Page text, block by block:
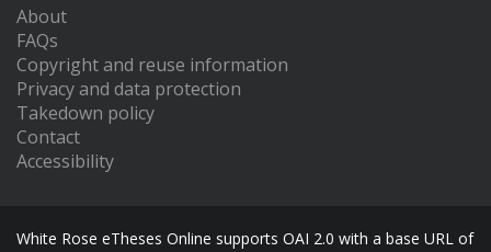
About
FAQs
Copyright and reuse information
Privacy and data protection
Takedown policy
Contact
Accessibility
White Rose eTheses Online supports OAI 2.0 with a base URL of